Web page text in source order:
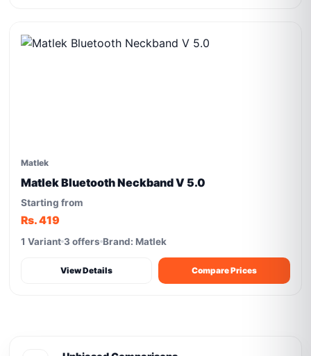
Matlek
Matlek Bluetooth Neckband V 5.0
Starting from
Rs. 419
1 Variant 3 offers Brand: Matlek
View Details Compare Prices